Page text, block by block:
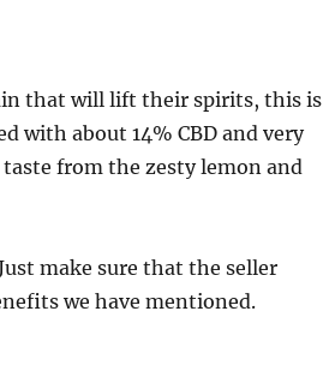
that will lift their spirits, this is
with about 14% CBD and very
from the zesty lemon and
make sure that the seller
we have mentioned.